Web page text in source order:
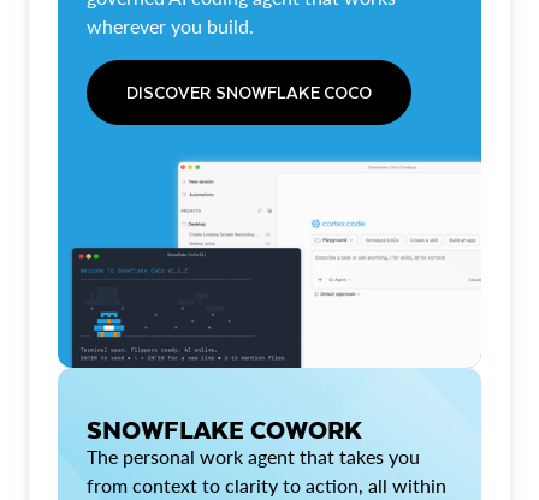
wherever you build.
DISCOVER SNOWFLAKE COCO
SNOWFLAKE COWORK
The personal work agent that takes you
from context to clarity to action, all within